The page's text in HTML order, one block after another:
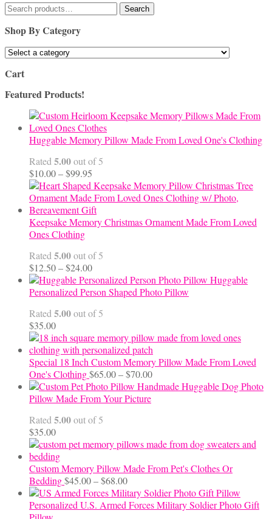
Search
for:
Search
Shop By Category
Cart
Featured Products!
Huggable Memory Pillow Made From Loved One's Clothing
Rated 5.00out of 5
$10.00–$99.95
range:
$10.00
through
$99.95
Keepsake Memory Christmas Ornament Made From Loved
Ones Clothing
Rated 5.00out of 5
$12.50–$24.00Price
range:
$12.50
$24.00
Huggable
Personalized Person Shaped Photo Pillow
Rated 5.00out of 5
$35.00
Special 18 Inch Custom Memory Pillow Made From Loved
One's Clothing$65.00–$70.00Price
range:
Handmade Huggable Dog Photo
Pillow Made From Your Picture
Rated 5.00out of 5
$35.00
Custom Memory Pillow Made From Pet's Clothes Or
Bedding$45.00–$68.00Price
range:
$45.00
Personalized U.S. Armed Forces Military Soldier Photo Gift